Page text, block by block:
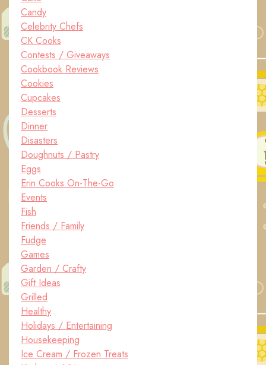
Candy
Celebrity Chefs
CK Cooks
Contests / Giveaways
Cookbook Reviews
Cookies
Cupcakes
Desserts
Dinner
Disasters
Doughnuts / Pastry
Eggs
Erin Cooks On-The-Go
Events
Fish
Friends / Family
Fudge
Games
Garden / Crafty
Gift Ideas
Grilled
Healthy
Holidays / Entertaining
Housekeeping
Ice Cream / Frozen Treats